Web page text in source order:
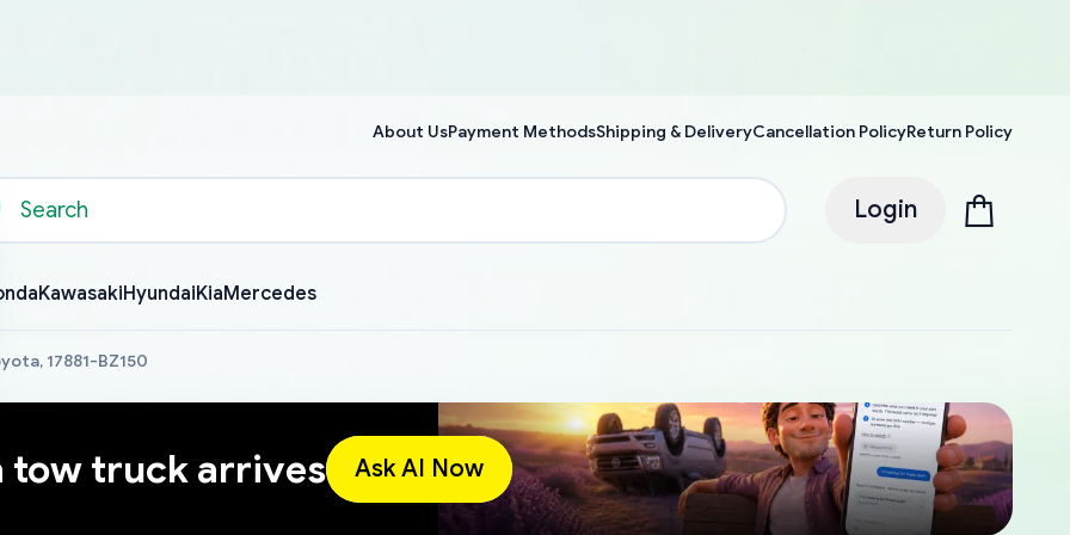
About UsPayment MethodsShipping & DeliveryCancellation PolicyReturn Policy
Login
KawasakiHyundaiKiaMercedes
17881-BZ150
tow truck arrives Ask AI Now